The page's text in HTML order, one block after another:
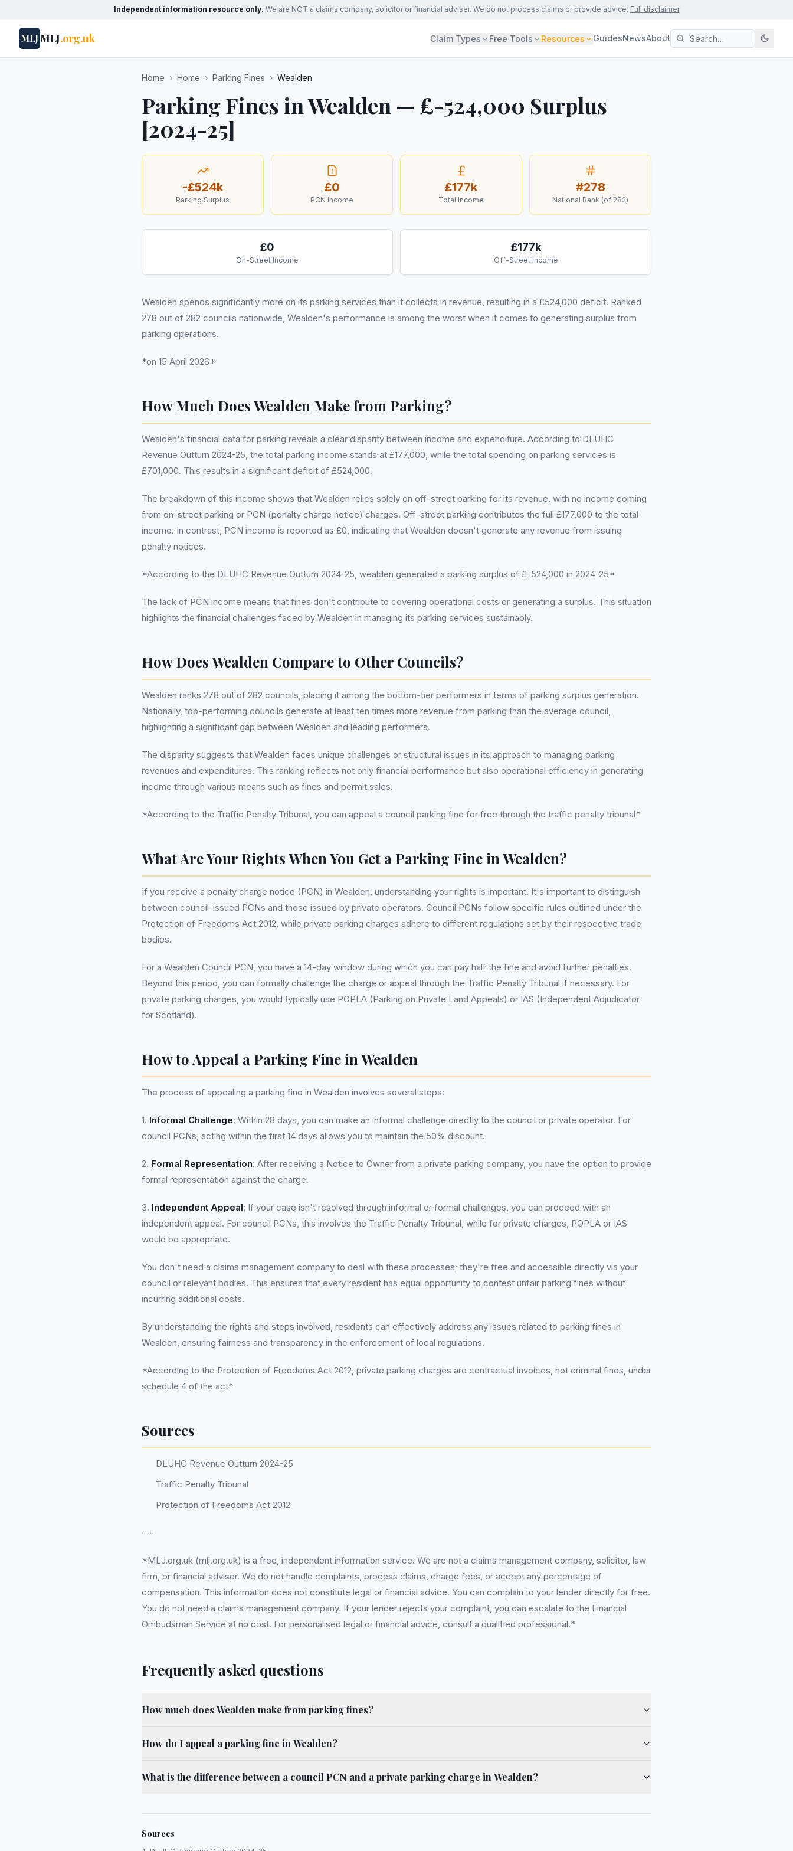
Independent information resource only. We are NOT a claims company, solicitor or financial adviser. We do not process claims or provide advice. Full disclaimer
MLJMLJ.org.uk Claim Types Free Tools Resources GuidesNewsAbout
Home › Home › Parking Fines › Wealden
Parking Fines in Wealden — £-524,000 Surplus
[2024-25]
-£524k
Parking Surplus
£0
PCN Income
£177k
Total Income
#278
National Rank (of 282)
£0
On-Street Income
£177k
Off-Street Income
Wealden spends significantly more on its parking services than it collects in revenue, resulting in a £524,000 deficit. Ranked
278 out of 282 councils nationwide, Wealden's performance is among the worst when it comes to generating surplus from
parking operations.
*on 15 April 2026*
How Much Does Wealden Make from Parking?
Wealden's financial data for parking reveals a clear disparity between income and expenditure. According to DLUHC
Revenue Outturn 2024-25, the total parking income stands at £177,000, while the total spending on parking services is
£701,000. This results in a significant deficit of £524,000.
The breakdown of this income shows that Wealden relies solely on off-street parking for its revenue, with no income coming
from on-street parking or PCN (penalty charge notice) charges. Off-street parking contributes the full £177,000 to the total
income. In contrast, PCN income is reported as £0, indicating that Wealden doesn't generate any revenue from issuing
penalty notices.
*According to the DLUHC Revenue Outturn 2024-25, wealden generated a parking surplus of £-524,000 in 2024-25*
The lack of PCN income means that fines don't contribute to covering operational costs or generating a surplus. This situation
highlights the financial challenges faced by Wealden in managing its parking services sustainably.
How Does Wealden Compare to Other Councils?
Wealden ranks 278 out of 282 councils, placing it among the bottom-tier performers in terms of parking surplus generation.
Nationally, top-performing councils generate at least ten times more revenue from parking than the average council,
highlighting a significant gap between Wealden and leading performers.
The disparity suggests that Wealden faces unique challenges or structural issues in its approach to managing parking
revenues and expenditures. This ranking reflects not only financial performance but also operational efficiency in generating
income through various means such as fines and permit sales.
*According to the Traffic Penalty Tribunal, you can appeal a council parking fine for free through the traffic penalty tribunal*
What Are Your Rights When You Get a Parking Fine in Wealden?
If you receive a penalty charge notice (PCN) in Wealden, understanding your rights is important. It's important to distinguish
between council-issued PCNs and those issued by private operators. Council PCNs follow specific rules outlined under the
Protection of Freedoms Act 2012, while private parking charges adhere to different regulations set by their respective trade
bodies.
For a Wealden Council PCN, you have a 14-day window during which you can pay half the fine and avoid further penalties.
Beyond this period, you can formally challenge the charge or appeal through the Traffic Penalty Tribunal if necessary. For
private parking charges, you would typically use POPLA (Parking on Private Land Appeals) or IAS (Independent Adjudicator
for Scotland).
How to Appeal a Parking Fine in Wealden
The process of appealing a parking fine in Wealden involves several steps:
1. Informal Challenge: Within 28 days, you can make an informal challenge directly to the council or private operator. For
council PCNs, acting within the first 14 days allows you to maintain the 50% discount.
2. Formal Representation: After receiving a Notice to Owner from a private parking company, you have the option to provide
formal representation against the charge.
3. Independent Appeal: If your case isn't resolved through informal or formal challenges, you can proceed with an
independent appeal. For council PCNs, this involves the Traffic Penalty Tribunal, while for private charges, POPLA or IAS
would be appropriate.
You don't need a claims management company to deal with these processes; they're free and accessible directly via your
council or relevant bodies. This ensures that every resident has equal opportunity to contest unfair parking fines without
incurring additional costs.
By understanding the rights and steps involved, residents can effectively address any issues related to parking fines in
Wealden, ensuring fairness and transparency in the enforcement of local regulations.
*According to the Protection of Freedoms Act 2012, private parking charges are contractual invoices, not criminal fines, under
schedule 4 of the act*
Sources
DLUHC Revenue Outturn 2024-25
Traffic Penalty Tribunal
Protection of Freedoms Act 2012
---
*MLJ.org.uk (mlj.org.uk) is a free, independent information service. We are not a claims management company, solicitor, law
firm, or financial adviser. We do not handle complaints, process claims, charge fees, or accept any percentage of
compensation. This information does not constitute legal or financial advice. You can complain to your lender directly for free.
You do not need a claims management company. If your lender rejects your complaint, you can escalate to the Financial
Ombudsman Service at no cost. For personalised legal or financial advice, consult a qualified professional.*
Frequently asked questions
How much does Wealden make from parking fines?
How do I appeal a parking fine in Wealden?
What is the difference between a council PCN and a private parking charge in Wealden?
Sources